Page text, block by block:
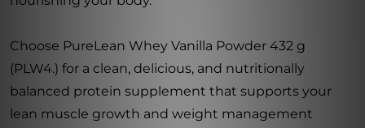
Choose PureLean Whey Vanilla Powder 432 g
(PLW4.) for a clean, delicious, and nutritionally
balanced protein supplement that supports your
lean muscle growth and weight management